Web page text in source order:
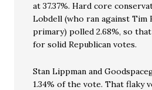
at 37.37%. Hard core
Lobdell (who ran against Tim
primary) polled 2.68%, so
for solid Republican votes.
Stan Lippman and
1.34% of the vote. That flaky